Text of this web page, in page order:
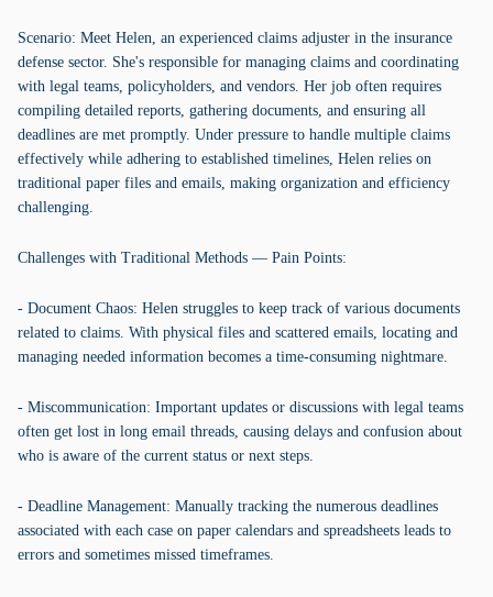
Scenario: Meet Helen, an experienced claims adjuster in the insurance
defense sector. She's responsible for managing claims and coordinating
with legal teams, policyholders, and vendors. Her job often requires
compiling detailed reports, gathering documents, and ensuring all
deadlines are met promptly. Under pressure to handle multiple claims
effectively while adhering to established timelines, Helen relies on
traditional paper files and emails, making organization and efficiency
challenging.
Challenges with Traditional Methods — Pain Points:
- Document Chaos: Helen struggles to keep track of various documents
related to claims. With physical files and scattered emails, locating and
managing needed information becomes a time-consuming nightmare.
- Miscommunication: Important updates or discussions with legal teams
often get lost in long email threads, causing delays and confusion about
who is aware of the current status or next steps.
- Deadline Management: Manually tracking the numerous deadlines
associated with each case on paper calendars and spreadsheets leads to
errors and sometimes missed timeframes.